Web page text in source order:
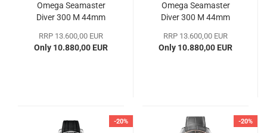
Omega Seamaster
Diver 300 M 44mm
RRP 13.600,00 EUR
Only 10.880,00 EUR
Omega Seamaster
Diver 300 M 44mm
RRP 13.600,00 EUR
Only 10.880,00 EUR
-20% -20%